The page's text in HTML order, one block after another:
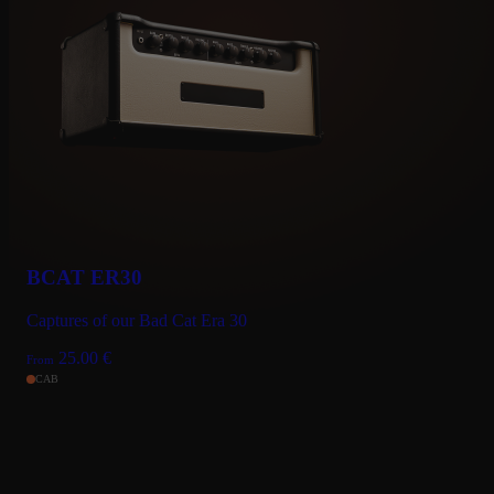
BCAT ER30
Captures of our Bad Cat Era 30
From 25.00 €
CAB